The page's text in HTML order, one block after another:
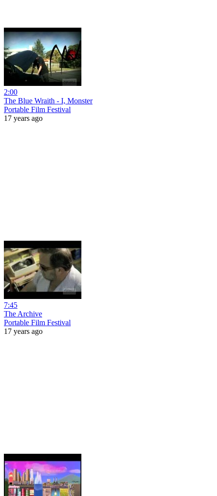
2:00
The Blue Wraith - I, Monster
Portable Film Festival
17 years ago
7:45
The Archive
Portable Film Festival
17 years ago